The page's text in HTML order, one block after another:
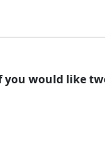
you would like